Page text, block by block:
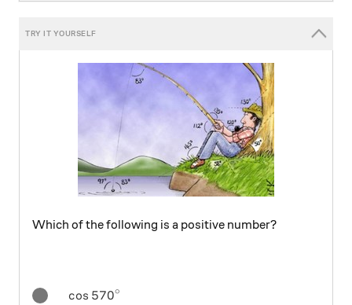
Which of the following is a positive number?
{ \cos { 570 } }^{ \circ }
cos 570∘